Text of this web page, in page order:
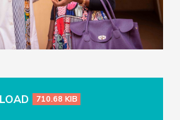
710.68 KIB